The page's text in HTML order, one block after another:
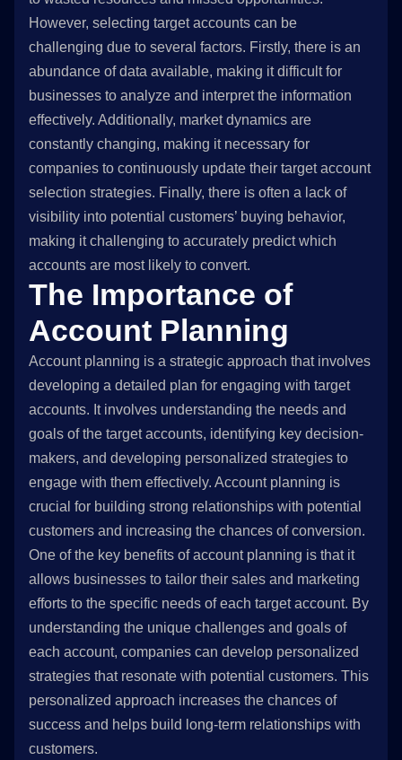
However, selecting target accounts can be
challenging due to several factors. Firstly, there is an
abundance of data available, making it difficult for
businesses to analyze and interpret the information
effectively. Additionally, market dynamics are
constantly changing, making it necessary for
companies to continuously update their target account
selection strategies. Finally, there is often a lack of
visibility into potential customers’ buying behavior,
making it challenging to accurately predict which
accounts are most likely to convert.
The Importance of
Account Planning
Account planning is a strategic approach that involves
developing a detailed plan for engaging with target
accounts. It involves understanding the needs and
goals of the target accounts, identifying key decision-
makers, and developing personalized strategies to
engage with them effectively. Account planning is
crucial for building strong relationships with potential
customers and increasing the chances of conversion.
One of the key benefits of account planning is that it
allows businesses to tailor their sales and marketing
efforts to the specific needs of each target account. By
understanding the unique challenges and goals of
each account, companies can develop personalized
strategies that resonate with potential customers. This
personalized approach increases the chances of
success and helps build long-term relationships with
customers.